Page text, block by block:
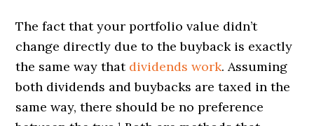
The fact that your portfolio value didn’t
change directly due to the buyback is exactly
the same way that dividends work. Assuming
both dividends and buybacks are taxed in the
same way, there should be no preference